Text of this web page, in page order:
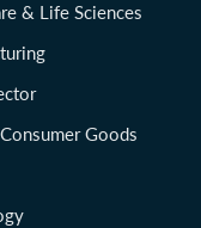
& Life Sciences
Goods